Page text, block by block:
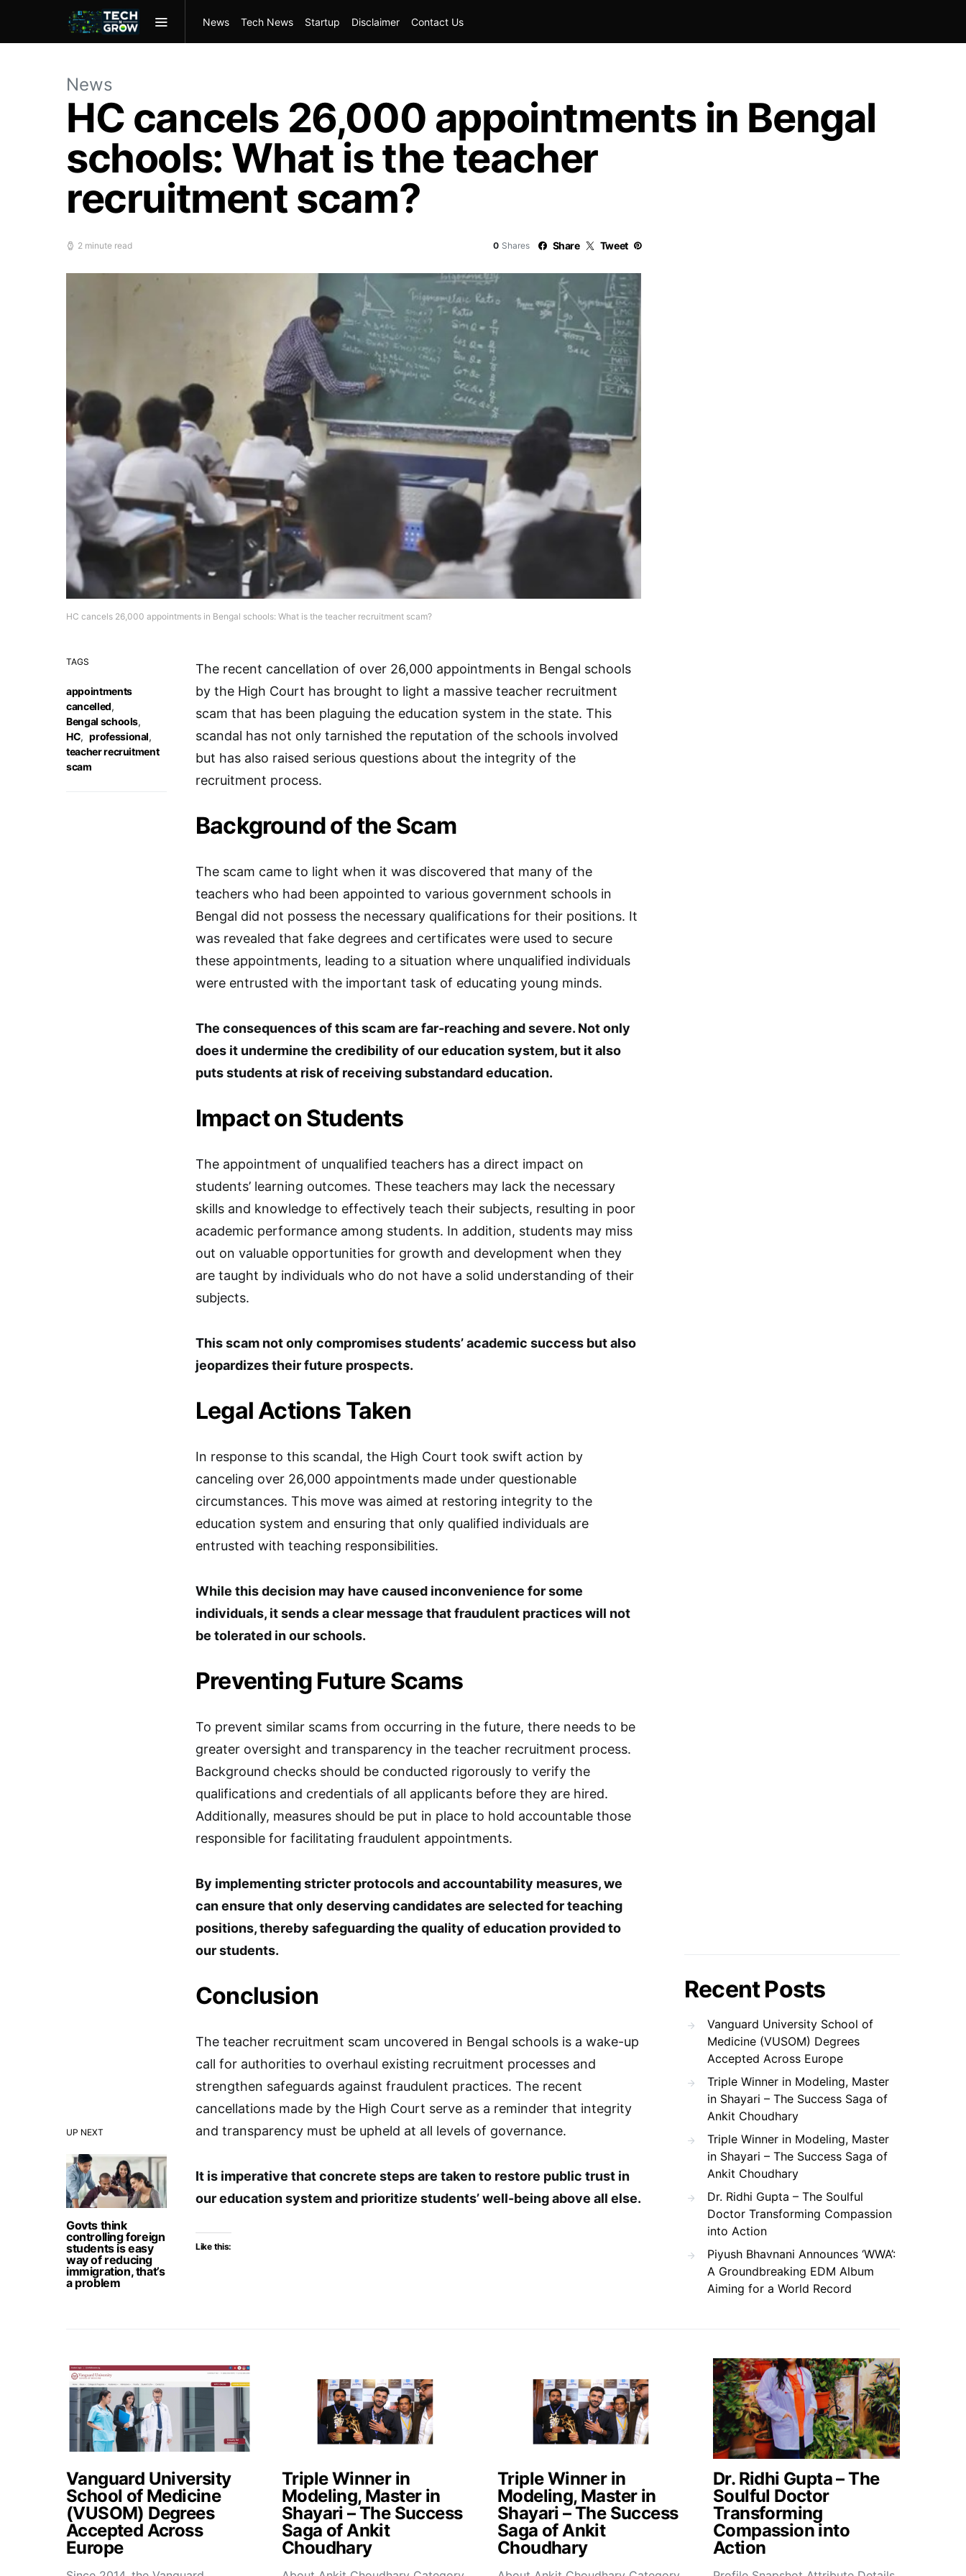
News Tech News Startup Disclaimer Contact Us
News
HC cancels 26,000 appointments in Bengal
schools: What is the teacher
recruitment scam?
2 minute read 0 Shares Share Tweet
HC cancels 26,000 appointments in Bengal schools: What is the teacher recruitment scam?
UP NEXT
Govts think
controlling foreign
students is easy
way of reducing
immigration, that’s
a problem
TAGS
appointments
cancelled,
Bengal schools,
HC, professional,
teacher recruitment
scam
The recent cancellation of over 26,000 appointments in Bengal schools
by the High Court has brought to light a massive teacher recruitment
scam that has been plaguing the education system in the state. This
scandal has not only tarnished the reputation of the schools involved
but has also raised serious questions about the integrity of the
recruitment process.
Background of the Scam
The scam came to light when it was discovered that many of the
teachers who had been appointed to various government schools in
Bengal did not possess the necessary qualifications for their positions. It
was revealed that fake degrees and certificates were used to secure
these appointments, leading to a situation where unqualified individuals
were entrusted with the important task of educating young minds.
The consequences of this scam are far-reaching and severe. Not only
does it undermine the credibility of our education system, but it also
puts students at risk of receiving substandard education.
Impact on Students
The appointment of unqualified teachers has a direct impact on
students’ learning outcomes. These teachers may lack the necessary
skills and knowledge to effectively teach their subjects, resulting in poor
academic performance among students. In addition, students may miss
out on valuable opportunities for growth and development when they
are taught by individuals who do not have a solid understanding of their
subjects.
This scam not only compromises students’ academic success but also
jeopardizes their future prospects.
Legal Actions Taken
In response to this scandal, the High Court took swift action by
canceling over 26,000 appointments made under questionable
circumstances. This move was aimed at restoring integrity to the
education system and ensuring that only qualified individuals are
entrusted with teaching responsibilities.
While this decision may have caused inconvenience for some
individuals, it sends a clear message that fraudulent practices will not
be tolerated in our schools.
Preventing Future Scams
To prevent similar scams from occurring in the future, there needs to be
greater oversight and transparency in the teacher recruitment process.
Background checks should be conducted rigorously to verify the
qualifications and credentials of all applicants before they are hired.
Additionally, measures should be put in place to hold accountable those
responsible for facilitating fraudulent appointments.
By implementing stricter protocols and accountability measures, we
can ensure that only deserving candidates are selected for teaching
positions, thereby safeguarding the quality of education provided to
our students.
Conclusion
The teacher recruitment scam uncovered in Bengal schools is a wake-up
call for authorities to overhaul existing recruitment processes and
strengthen safeguards against fraudulent practices. The recent
cancellations made by the High Court serve as a reminder that integrity
and transparency must be upheld at all levels of governance.
It is imperative that concrete steps are taken to restore public trust in
our education system and prioritize students’ well-being above all else.
Like this:
Recent Posts
Vanguard University School of
Medicine (VUSOM) Degrees
Accepted Across Europe
Triple Winner in Modeling, Master
in Shayari – The Success Saga of
Ankit Choudhary
Triple Winner in Modeling, Master
in Shayari – The Success Saga of
Ankit Choudhary
Dr. Ridhi Gupta – The Soulful
Doctor Transforming Compassion
into Action
Piyush Bhavnani Announces ‘WWA’:
A Groundbreaking EDM Album
Aiming for a World Record
Vanguard University
School of Medicine
(VUSOM) Degrees
Accepted Across
Europe
Triple Winner in
Modeling, Master in
Shayari – The Success
Saga of Ankit
Choudhary
Triple Winner in
Modeling, Master in
Shayari – The Success
Saga of Ankit
Choudhary
Dr. Ridhi Gupta – The
Soulful Doctor
Transforming
Compassion into
Action